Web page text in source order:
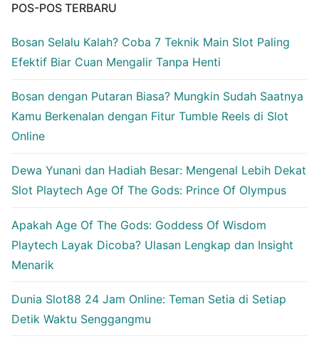
POS-POS TERBARU
Bosan Selalu Kalah? Coba 7 Teknik Main Slot Paling
Efektif Biar Cuan Mengalir Tanpa Henti
Bosan dengan Putaran Biasa? Mungkin Sudah Saatnya
Kamu Berkenalan dengan Fitur Tumble Reels di Slot
Online
Dewa Yunani dan Hadiah Besar: Mengenal Lebih Dekat
Slot Playtech Age Of The Gods: Prince Of Olympus
Apakah Age Of The Gods: Goddess Of Wisdom
Playtech Layak Dicoba? Ulasan Lengkap dan Insight
Menarik
Dunia Slot88 24 Jam Online: Teman Setia di Setiap
Detik Waktu Senggangmu